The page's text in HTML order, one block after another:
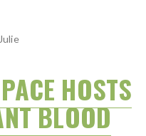
Julie
HOSTS
BLOOD